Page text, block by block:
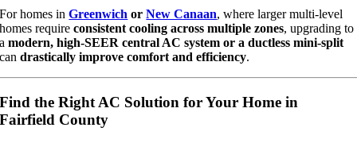
For homes inGreenwich orNew Canaan, where larger multi-level
homes requireconsistent cooling across multiple zones, upgrading to
amodern, high-SEER central AC system or a ductless mini-split
candrastically improve comfort and efficiency.
Find the Right AC Solution for Your Home in
Fairfield County